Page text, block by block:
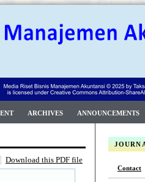
Contact
ARCHIVES ANNOUNCEMENTS
Download this PDF file